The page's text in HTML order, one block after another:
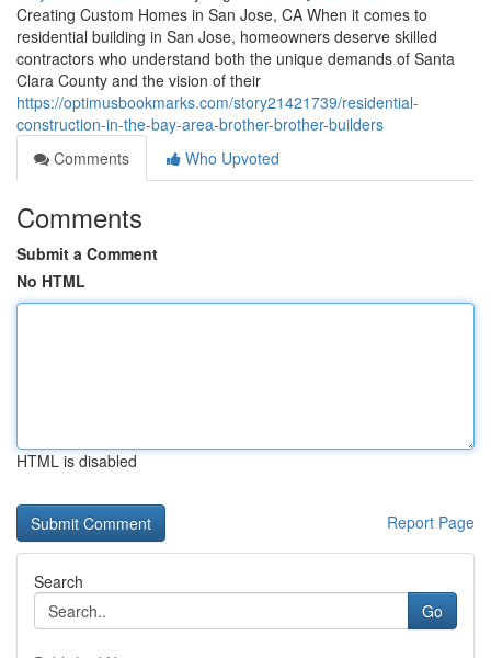
Creating Custom Homes in San Jose, CA When it comes to
residential building in San Jose, homeowners deserve skilled
contractors who understand both the unique demands of Santa
Clara County and the vision of their
https://optimusbookmarks.com/story21421739/residential-
construction-in-the-bay-area-brother-brother-builders
Comments
Who Upvoted
Comments
Submit a Comment
No HTML
HTML is disabled
Report Page
Search
Go